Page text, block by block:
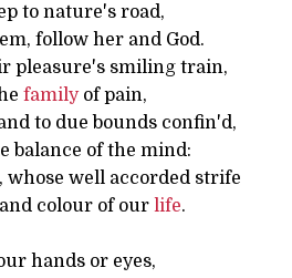
to nature's road,
follow her and God.
pleasure's smiling train,
familyof pain,
to due bounds confin'd,
balance of the mind:
whose well accorded strife
colour of our life.
hands or eyes,